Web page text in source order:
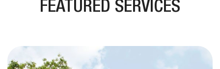
FEATURED SERVICES